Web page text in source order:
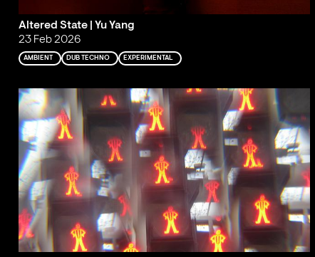
Altered State | Yu Yang
23 Feb 2026
AMBIENT DUB TECHNO EXPERIMENTAL